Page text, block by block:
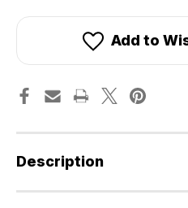
Trike2 Trike2
Lavender
HazeAdd to
Description